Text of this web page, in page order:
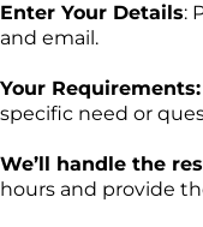
Enter Your Details:
and email.
Your Requirements:
specific need or
We’ll handle the
hours and provide